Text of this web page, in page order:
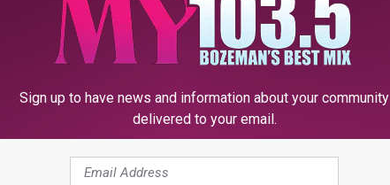
Sign up to have news and information about your community
delivered to your email.